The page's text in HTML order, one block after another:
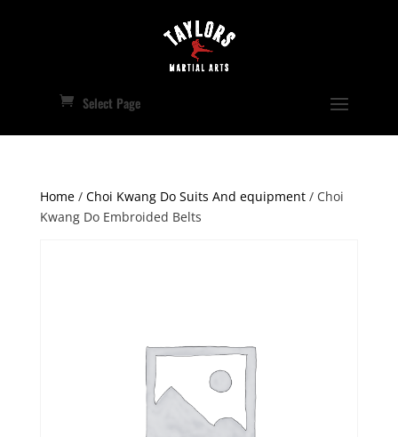
Select Page
Home/ Choi Kwang Do Suits And equipment/ Choi
Kwang Do Embroided Belts